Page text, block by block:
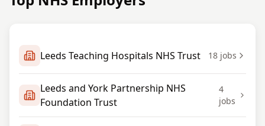
Leeds Teaching Hospitals NHS Trust 18 jobs
Leeds and York Partnership NHS
Foundation Trust
4
jobs